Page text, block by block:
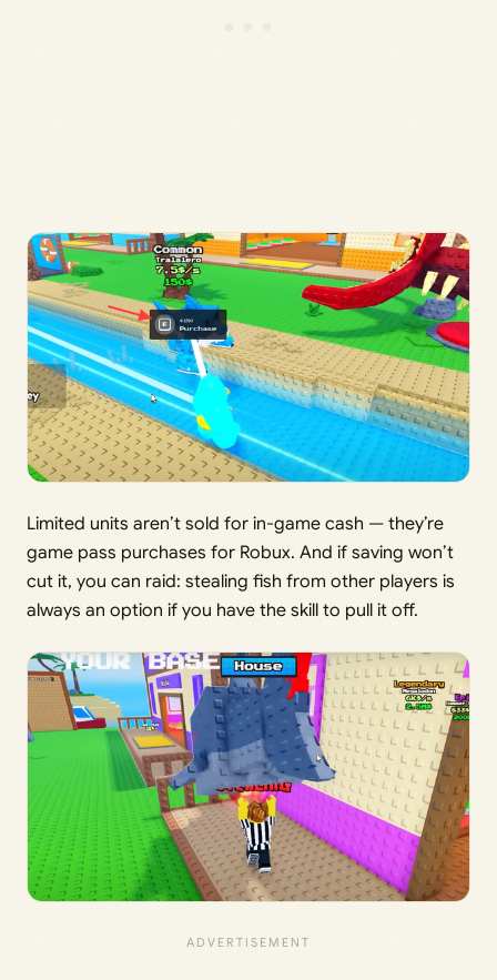
Limited units aren’t sold for in-game cash — they’re
game pass purchases for Robux. And if saving won’t
cut it, you can raid: stealing fish from other players is
always an option if you have the skill to pull it off.